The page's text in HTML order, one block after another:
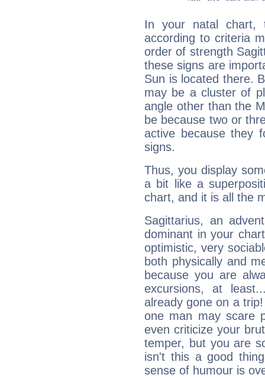
In your natal chart,
according to criteria
order of strength
these signs are
Sun is located there.
may be a cluster of
angle other than the
be because two or
active because they
signs.
Thus, you display
a bit like a
chart, and it is all the
Sagittarius, an
dominant in your
optimistic, very
both physically and
because you are
excursions, at
already gone on a
one man may scare
even criticize your
temper, but you are
isn't this a good
sense of humour is